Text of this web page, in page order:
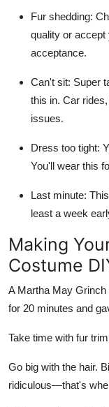
Fur shedding:
quality or accept
acceptance.
Can't sit: Super
this in. Car
issues.
Dress too tight:
You'll wear this
Last minute:
least a week
Making
Costume
A Martha May
for 20 minutes and
Take time with fur
Go big with the hair.
ridiculous—that's